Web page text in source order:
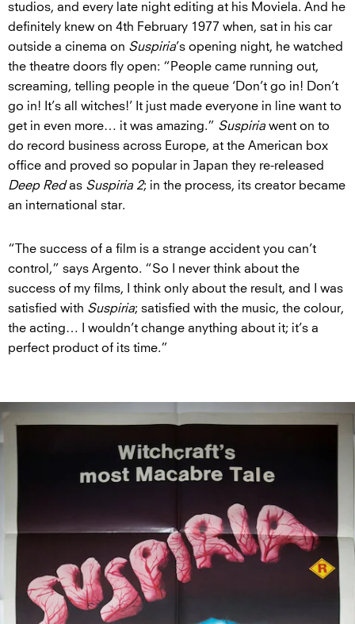
studios, and every late night editing at his Moviela. And he
definitely knew on 4th February 1977 when, sat in his car
outside a cinema on Suspiria’s opening night, he watched
the theatre doors fly open: “People came running out,
screaming, telling people in the queue ‘Don’t go in! Don’t
go in! It’s all witches!’ It just made everyone in line want to
get in even more… it was amazing.” Suspiria went on to
do record business across Europe, at the American box
office and proved so popular in Japan they re-released
Deep Redas Suspiria 2; in the process, its creator became
an international star.
“The success of a film is a strange accident you can’t
control,” says Argento. “So I never think about the
success of my films, I think only about the result, and I was
satisfied with Suspiria; satisfied with the music, the colour,
the acting… I wouldn’t change anything about it; it’s a
perfect product of its time.”